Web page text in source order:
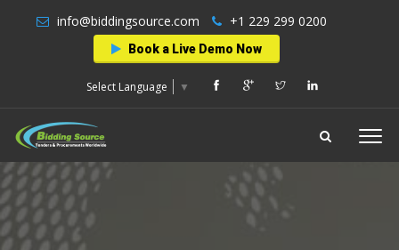
info@biddingsource.com +1 229 299 0200
Book a Live Demo Now
Select Language ▼